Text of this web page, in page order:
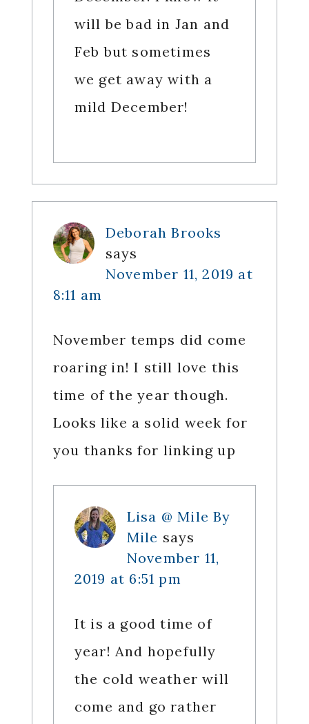
will be bad in Jan and
Feb but sometimes
we get away with a
mild December!
Deborah Brooks
says
November 11, 2019 at
8:11 am
November temps did come
roaring in! I still love this
time of the year though.
Looks like a solid week for
you thanks for linking up
Lisa @ Mile By
Mile says
November 11,
2019 at 6:51 pm
It is a good time of
year! And hopefully
the cold weather will
come and go rather